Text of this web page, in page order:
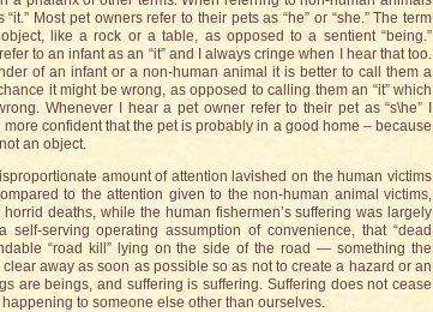
Most pet owners refer to their pets as “he” or “she.” The term
like a rock or a table, as opposed to a sentient “being.”
to an infant as an “it” and I always cringe when I hear that too.
of an infant or a non-human animal it is better to call them a
it might be wrong, as opposed to calling them an “it” which
Whenever I hear a pet owner refer to their pet as “s\he” I
confident that the pet is probably in a good home – because
an object.
amount of attention lavished on the human victims
to the attention given to the non-human animal victims,
deaths, while the human fishermen’s suffering was largely
self-serving operating assumption of convenience, that “dead
“road kill” lying on the side of the road — something the
away as soon as possible so as not to create a hazard or an
are beings, and suffering is suffering. Suffering does not cease
to someone else other than ourselves.